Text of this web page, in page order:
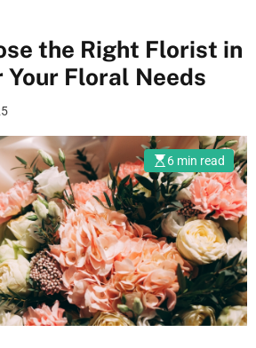
the Right Florist in
Floral Needs
6 min read